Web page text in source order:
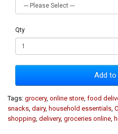
Qty
Add to
Tags: grocery, online store food
snacks dairy, household essentials
shopping delivery, groceries online